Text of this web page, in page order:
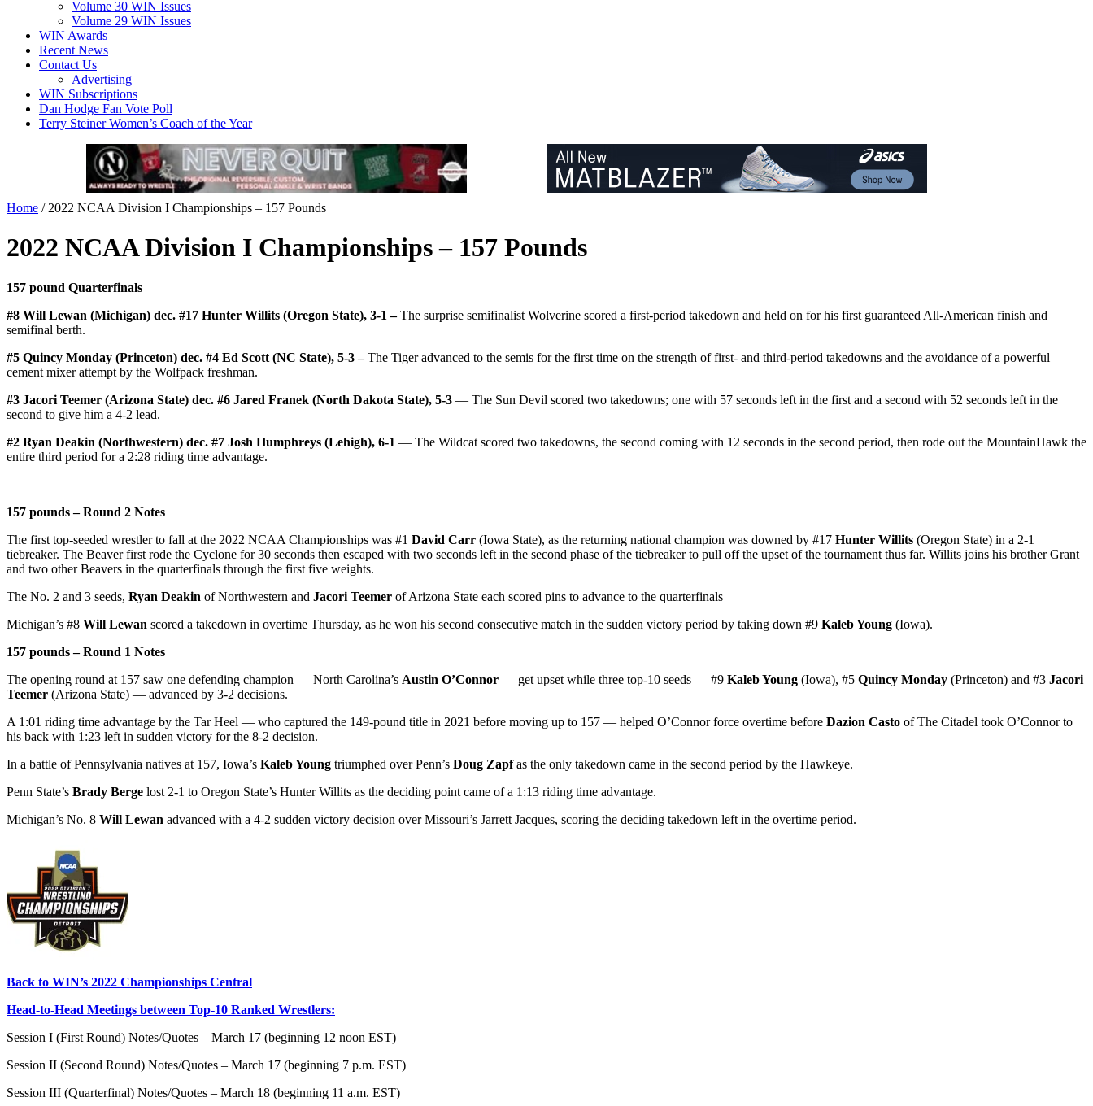
Volume 30 WIN Issues
Volume 29 WIN Issues
WIN Awards
Recent News
Contact Us
Advertising
WIN Subscriptions
Dan Hodge Fan Vote Poll
Terry Steiner Women’s Coach of the Year
Home / 2022 NCAA Division I Championships – 157 Pounds
2022 NCAA Division I Championships – 157 Pounds
157 pound Quarterfinals
#8 Will Lewan (Michigan) dec. #17 Hunter Willits (Oregon State), 3-1 –The surprise semifinalist Wolverine scored a first-period takedown and held on for his first guaranteed All-American finish and
semifinal berth.
#5 Quincy Monday (Princeton) dec. #4 Ed Scott (NC State), 5-3 –The Tiger advanced to the semis for the first time on the strength of first- and third-period takedowns and the avoidance of a powerful
cement mixer attempt by the Wolfpack freshman.
#3 Jacori Teemer (Arizona State) dec. #6 Jared Franek (North Dakota State), 5-3 — The Sun Devil scored two takedowns; one with 57 seconds left in the first and a second with 52 seconds left in the
second to give him a 4-2 lead.
#2 Ryan Deakin (Northwestern) dec. #7 Josh Humphreys (Lehigh), 6-1 — The Wildcat scored two takedowns, the second coming with 12 seconds in the second period, then rode out the MountainHawk the
entire third period for a 2:28 riding time advantage.
157 pounds – Round 2 Notes
The first top-seeded wrestler to fall at the 2022 NCAA Championships was #1 David Carr (Iowa State), as the returning national champion was downed by #17 Hunter Willits (Oregon State) in a 2-1
tiebreaker. The Beaver first rode the Cyclone for 30 seconds then escaped with two seconds left in the second phase of the tiebreaker to pull off the upset of the tournament thus far. Willits joins his brother Grant
and two other Beavers in the quarterfinals through the first five weights.
The No. 2 and 3 seeds, Ryan Deakin of Northwestern and Jacori Teemer of Arizona State each scored pins to advance to the quarterfinals
Michigan’s #8 Will Lewan scored a takedown in overtime Thursday, as he won his second consecutive match in the sudden victory period by taking down #9 Kaleb Young (Iowa).
157 pounds – Round 1 Notes
The opening round at 157 saw one defending champion — North Carolina’s Austin O’Connor — get upset while three top-10 seeds — #9 Kaleb Young (Iowa), #5 Quincy Monday (Princeton) and #3 Jacori
Teemer (Arizona State) — advanced by 3-2 decisions.
A 1:01 riding time advantage by the Tar Heel — who captured the 149-pound title in 2021 before moving up to 157 — helped O’Connor force overtime before Dazion Casto of The Citadel took O’Connor to
his back with 1:23 left in sudden victory for the 8-2 decision.
In a battle of Pennsylvania natives at 157, Iowa’s Kaleb Young triumphed over Penn’s Doug Zapfas the only takedown came in the second period by the Hawkeye.
Penn State’s Brady Berge lost 2-1 to Oregon State’s Hunter Willits as the deciding point came of a 1:13 riding time advantage.
Michigan’s No. 8 Will Lewan advanced with a 4-2 sudden victory decision over Missouri’s Jarrett Jacques, scoring the deciding takedown left in the overtime period.
Back to WIN’s 2022 Championships Central
Head-to-Head Meetings between Top-10 Ranked Wrestlers:
Session I (First Round) Notes/Quotes – March 17 (beginning 12 noon EST)
Session II (Second Round) Notes/Quotes – March 17 (beginning 7 p.m. EST)
Session III (Quarterfinal) Notes/Quotes – March 18 (beginning 11 a.m. EST)